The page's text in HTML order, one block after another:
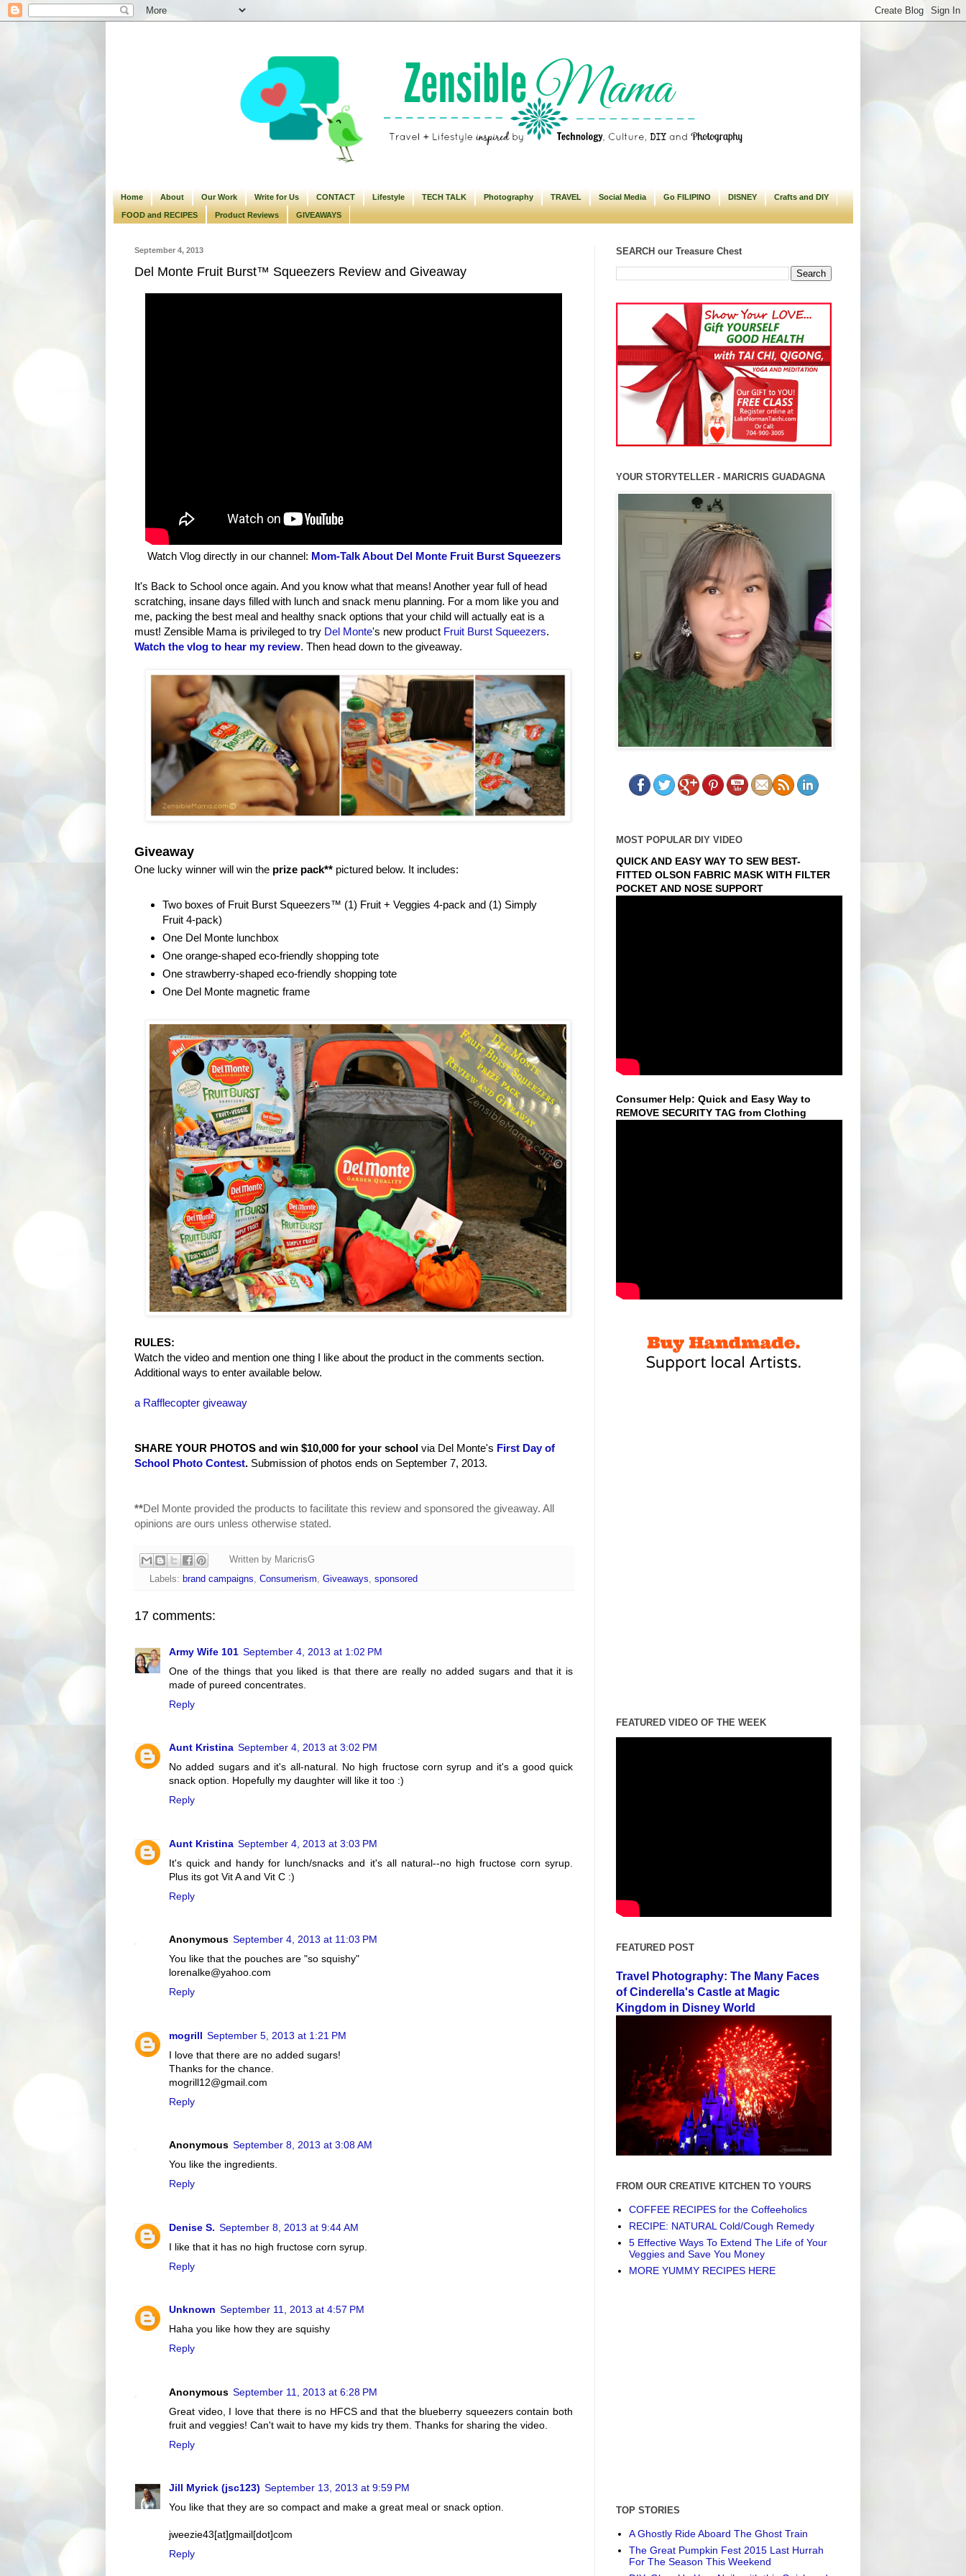
Home About Our Work Write for Us CONTACT Lifestyle TECH TALK Photography TRAVEL Social Media Go FILIPINO DISNEY Crafts and DIY
FOOD and RECIPES Product Reviews GIVEAWAYS
September 4, 2013
Del Monte Fruit Burst™ Squeezers Review and Giveaway
Watch Vlog directly in our channel: Mom-Talk About Del Monte Fruit Burst Squeezers
It's Back to School once again. And you know what that means! Another year full of head
scratching, insane days filled with lunch and snack menu planning. For a mom like you and
me, packing the best meal and healthy snack options that your child will actually eat is a
must! Zensible Mama is privileged to try Del Monte's new product Fruit Burst Squeezers.
Watch the vlog to hear my review. Then head down to the giveaway.
Giveaway
One lucky winner will win the prize pack** pictured below. It includes:
Two boxes of Fruit Burst Squeezers™ (1) Fruit + Veggies 4-pack and (1) Simply
Fruit 4-pack)
One Del Monte lunchbox
One orange-shaped eco-friendly shopping tote
One strawberry-shaped eco-friendly shopping tote
One Del Monte magnetic frame
RULES:
Watch the video and mention one thing I like about the product in the comments section.
Additional ways to enter available below.
a Rafflecopter giveaway
SHARE YOUR PHOTOS and win $10,000 for your school via Del Monte's First Day of
School Photo Contest. Submission of photos ends on September 7, 2013.
**Del Monte provided the products to facilitate this review and sponsored the giveaway. All
opinions are ours unless otherwise stated.
Written by MaricrisG
Labels: brand campaigns, Consumerism, Giveaways, sponsored
17 comments:
Army Wife 101 September 4, 2013 at 1:02 PM
One of the things that you liked is that there are really no added sugars and that it is
made of pureed concentrates.
Reply
Aunt Kristina September 4, 2013 at 3:02 PM
No added sugars and it's all-natural. No high fructose corn syrup and it's a good quick
snack option. Hopefully my daughter will like it too :)
Reply
Aunt Kristina September 4, 2013 at 3:03 PM
It's quick and handy for lunch/snacks and it's all natural--no high fructose corn syrup.
Plus its got Vit A and Vit C :)
Reply
Anonymous September 4, 2013 at 11:03 PM
You like that the pouches are "so squishy"
lorenalke@yahoo.com
Reply
mogrill September 5, 2013 at 1:21 PM
I love that there are no added sugars!
Thanks for the chance.
mogrill12@gmail.com
Reply
Anonymous September 8, 2013 at 3:08 AM
You like the ingredients.
Reply
Denise S. September 8, 2013 at 9:44 AM
I like that it has no high fructose corn syrup.
Reply
Unknown September 11, 2013 at 4:57 PM
Haha you like how they are squishy
Reply
Anonymous September 11, 2013 at 6:28 PM
Great video, I love that there is no HFCS and that the blueberry squeezers contain both
fruit and veggies! Can't wait to have my kids try them. Thanks for sharing the video.
Reply
Jill Myrick (jsc123) September 13, 2013 at 9:59 PM
You like that they are so compact and make a great meal or snack option.
jweezie43[at]gmail[dot]com
Reply
SEARCH our Treasure Chest
YOUR STORYTELLER - MARICRIS GUADAGNA
MOST POPULAR DIY VIDEO
QUICK AND EASY WAY TO SEW BEST-
FITTED OLSON FABRIC MASK WITH FILTER
POCKET AND NOSE SUPPORT
Consumer Help: Quick and Easy Way to
REMOVE SECURITY TAG from Clothing
FEATURED VIDEO OF THE WEEK
FEATURED POST
Travel Photography: The Many Faces
of Cinderella's Castle at Magic
Kingdom in Disney World
FROM OUR CREATIVE KITCHEN TO YOURS
COFFEE RECIPES for the Coffeeholics
RECIPE: NATURAL Cold/Cough Remedy
5 Effective Ways To Extend The Life of Your
Veggies and Save You Money
MORE YUMMY RECIPES HERE
TOP STORIES
A Ghostly Ride Aboard The Ghost Train
The Great Pumpkin Fest 2015 Last Hurrah
For The Season This Weekend